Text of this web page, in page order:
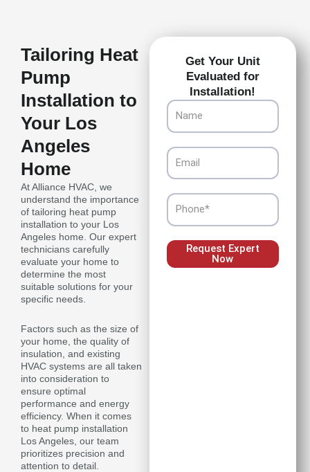
Tailoring Heat
Pump
Installation to
Your Los
Angeles
Home
At Alliance HVAC, we
understand the importance
of tailoring heat pump
installation to your Los
Angeles home. Our expert
technicians carefully
evaluate your home to
determine the most
suitable solutions for your
specific needs.
Factors such as the size of
your home, the quality of
insulation, and existing
HVAC systems are all taken
into consideration to
ensure optimal
performance and energy
efficiency. When it comes
to heat pump installation
Los Angeles, our team
prioritizes precision and
attention to detail.
Get Your Unit
Evaluated for
Installation!
Name
Email
Phone
Request Expert
Now